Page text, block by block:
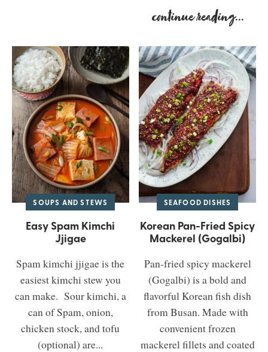
continue reading...
SOUPS AND STEWS
Easy Spam Kimchi
Jjigae
Spam kimchi jjigae is the
easiest kimchi stew you
can make. Sour kimchi, a
can of Spam, onion,
chicken stock, and tofu
(optional) are...
SEAFOOD DISHES
Korean Pan-Fried Spicy
Mackerel (Gogalbi)
Pan-fried spicy mackerel
(Gogalbi) is a bold and
flavorful Korean fish dish
from Busan. Made with
convenient frozen
mackerel fillets and coated